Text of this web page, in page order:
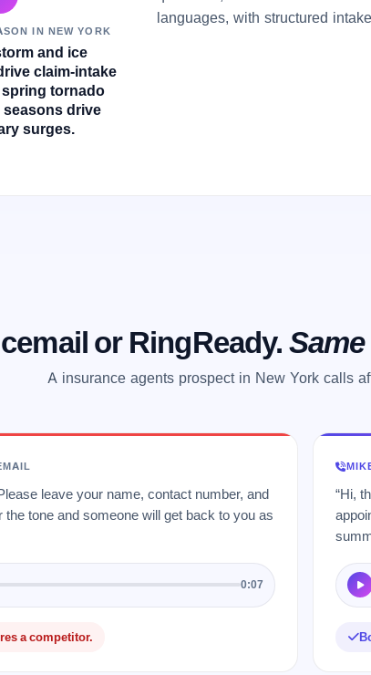
IN NEW YORK
and ice
claim-intake
tornado
seasons drive
surges.
languages, with structured
or RingReady.
A insurance agents prospect in New York calls
leave your name, contact number, and
tone and someone will get back to you as
0:07
a competitor.
“Hi,